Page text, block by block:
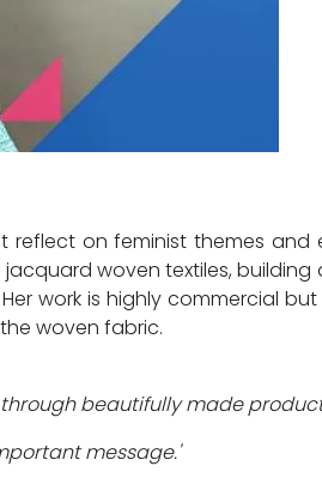
reflect on feminist themes
woven textiles,
work is highly commercial
woven fabric.
beautifully made
message.'